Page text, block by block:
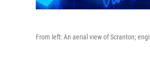
From left: An aerial view of Scranton;